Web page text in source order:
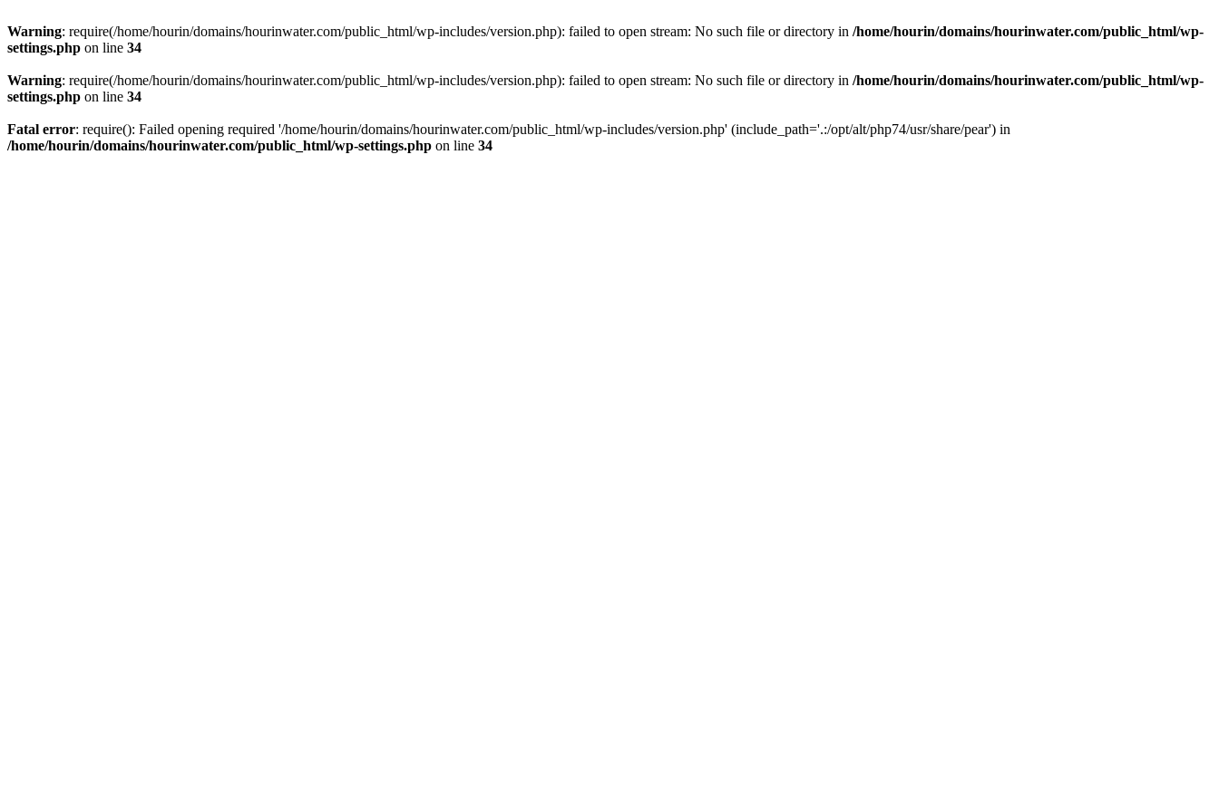
Warning: require(/home/hourin/domains/hourinwater.com/public_html/wp-includes/version.php): failed to open stream: No such file or directory in /home/hourin/domains/hourinwater.com/public_html/wp-
settings.php on line 34
Warning: require(/home/hourin/domains/hourinwater.com/public_html/wp-includes/version.php): failed to open stream: No such file or directory in /home/hourin/domains/hourinwater.com/public_html/wp-
settings.php on line 34
Fatal error: require(): Failed opening required '/home/hourin/domains/hourinwater.com/public_html/wp-includes/version.php' (include_path='.:/opt/alt/php74/usr/share/pear') in
/home/hourin/domains/hourinwater.com/public_html/wp-settings.php on line 34